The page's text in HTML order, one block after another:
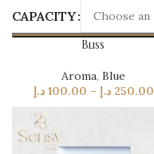
CAPACITY
Bliss
Aroma, Blue
100.00 د.إ – 250.00 د.إ